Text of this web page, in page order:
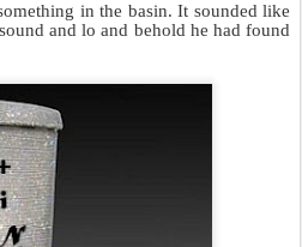
in the basin. It sounded like
and lo and behold he had found